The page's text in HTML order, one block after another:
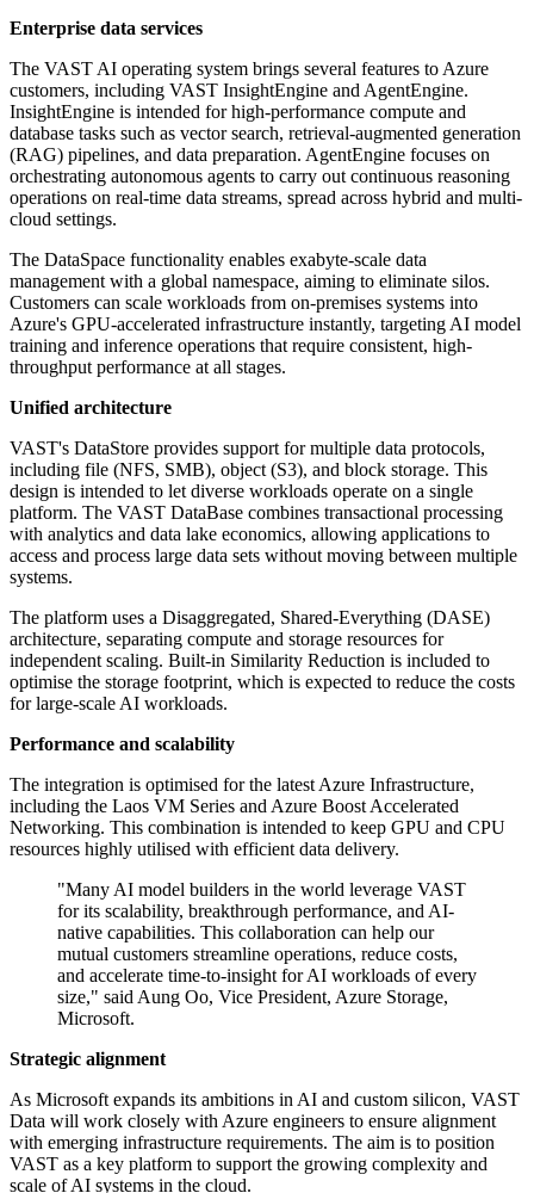
Enterprise data services
The VAST AI operating system brings several features to Azure
customers, including VAST InsightEngine and AgentEngine.
InsightEngine is intended for high-performance compute and
database tasks such as vector search, retrieval-augmented generation
(RAG) pipelines, and data preparation. AgentEngine focuses on
orchestrating autonomous agents to carry out continuous reasoning
operations on real-time data streams, spread across hybrid and multi-
cloud settings.
The DataSpace functionality enables exabyte-scale data
management with a global namespace, aiming to eliminate silos.
Customers can scale workloads from on-premises systems into
Azure's GPU-accelerated infrastructure instantly, targeting AI model
training and inference operations that require consistent, high-
throughput performance at all stages.
Unified architecture
VAST's DataStore provides support for multiple data protocols,
including file (NFS, SMB), object (S3), and block storage. This
design is intended to let diverse workloads operate on a single
platform. The VAST DataBase combines transactional processing
with analytics and data lake economics, allowing applications to
access and process large data sets without moving between multiple
systems.
The platform uses a Disaggregated, Shared-Everything (DASE)
architecture, separating compute and storage resources for
independent scaling. Built-in Similarity Reduction is included to
optimise the storage footprint, which is expected to reduce the costs
for large-scale AI workloads.
Performance and scalability
The integration is optimised for the latest Azure Infrastructure,
including the Laos VM Series and Azure Boost Accelerated
Networking. This combination is intended to keep GPU and CPU
resources highly utilised with efficient data delivery.
"Many AI model builders in the world leverage VAST
for its scalability, breakthrough performance, and AI-
native capabilities. This collaboration can help our
mutual customers streamline operations, reduce costs,
and accelerate time-to-insight for AI workloads of every
size," said Aung Oo, Vice President, Azure Storage,
Microsoft.
Strategic alignment
As Microsoft expands its ambitions in AI and custom silicon, VAST
Data will work closely with Azure engineers to ensure alignment
with emerging infrastructure requirements. The aim is to position
VAST as a key platform to support the growing complexity and
scale of AI systems in the cloud.